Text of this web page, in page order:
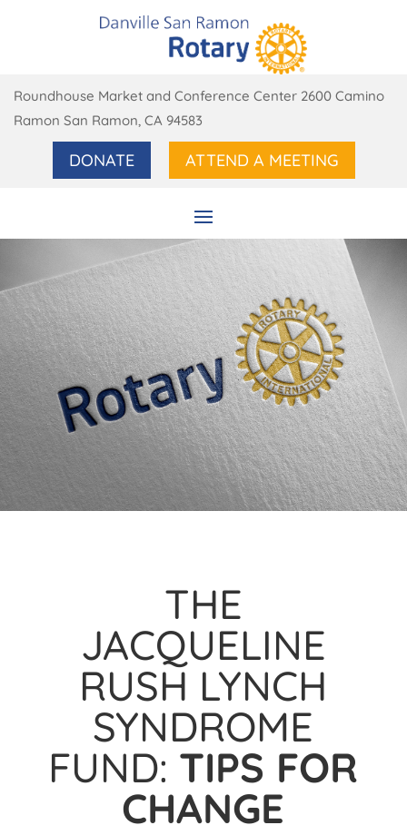
Roundhouse Market and Conference Center 2600 Camino
Ramon San Ramon, CA 94583
DONATE ATTEND A MEETING
THE
JACQUELINE
RUSH LYNCH
SYNDROME
FUND: TIPS FOR
CHANGE